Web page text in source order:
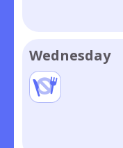
Wednesday